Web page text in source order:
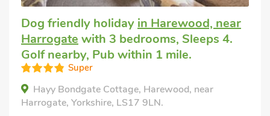
Dog friendly holiday in Harewood, near
Harrogate with 3 bedrooms, Sleeps 4.
Golf nearby, Pub within 1 mile.
Super
Hayy Bondgate Cottage, Harewood, near
Harrogate, Yorkshire, LS17 9LN.